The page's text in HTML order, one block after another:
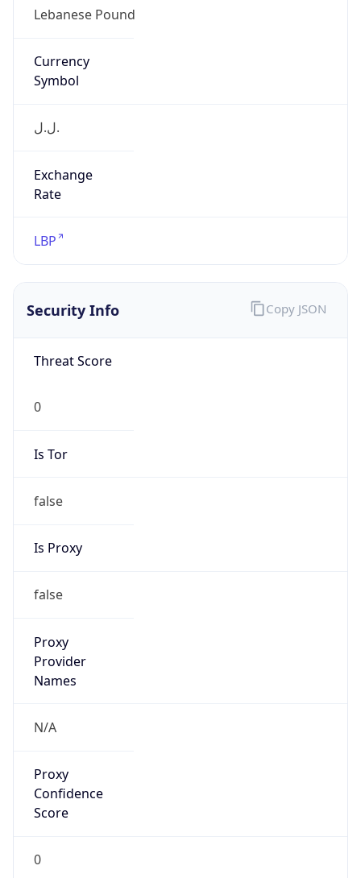
Lebanese Pound
Currency
Symbol
ل.ل.‎
Exchange
Rate
LBP
Security Info
Threat Score
0
Is Tor
false
Is Proxy
false
Proxy
Provider
Names
N/A
Proxy
Confidence
Score
0
Copy JSON